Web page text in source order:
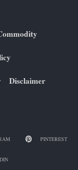
Disclaimer
PINTEREST